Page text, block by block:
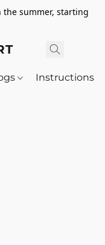
the summer, starting
Instructions